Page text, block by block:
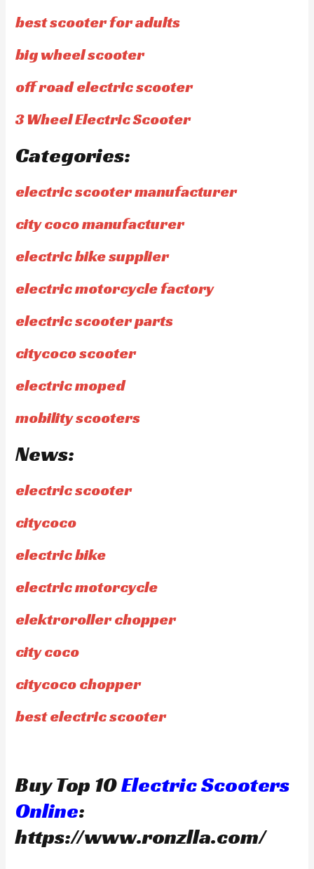
best scooter for adults
big wheel scooter
off road electric scooter
3 Wheel Electric Scooter
Categories:
electric scooter manufacturer
city coco manufacturer
electric bike supplier
electric motorcycle factory
electric scooter parts
citycoco scooter
electric moped
mobility scooters
News:
electric scooter
citycoco
electric bike
electric motorcycle
elektroroller chopper
city coco
citycoco chopper
best electric scooter
Buy Top 10Electric Scooters
Online:
https://www.ronzlla.com/